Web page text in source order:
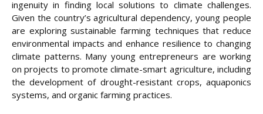
ingenuity in finding local solutions to climate challenges.
Given the country’s agricultural dependency, young people
are exploring sustainable farming techniques that reduce
environmental impacts and enhance resilience to changing
climate patterns. Many young entrepreneurs are working
on projects to promote climate-smart agriculture, including
the development of drought-resistant crops, aquaponics
systems, and organic farming practices.